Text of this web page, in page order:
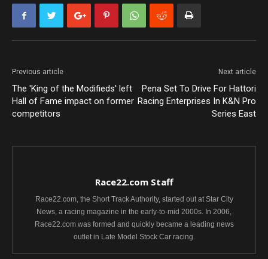
Previous article
The 'King of the Modifieds' left
Hall of Fame impact on former
competitors
Next article
Pena Set To Drive For Hattori
Racing Enterprises In K&N Pro
Series East
Race22.com Staff
Race22.com, the Short Track Authority, started out at Star City
News, a racing magazine in the early-to-mid 2000s. In 2006,
Race22.com was formed and quickly became a leading news
outlet in Late Model Stock Car racing.